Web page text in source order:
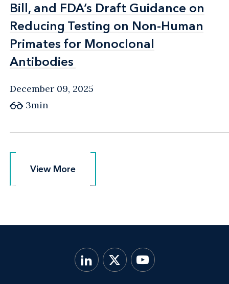
Bill, and FDA’s Draft Guidance on
Reducing Testing on Non-Human
Primates for Monoclonal
Antibodies
Bill, and FDA’s Draft Guidance on
Reducing Testing on Non-Human
Primates for Monoclonal
Antibodies
December 09, 2025
3min
View More
View More